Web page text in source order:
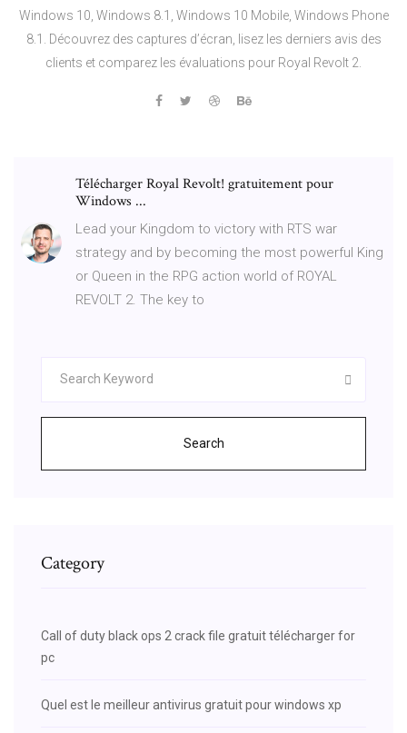
Windows 10, Windows 8.1, Windows 10 Mobile, Windows Phone
8.1. Découvrez des captures d’écran, lisez les derniers avis des
clients et comparez les évaluations pour Royal Revolt 2.
Télécharger Royal Revolt! gratuitement pour
Windows ...
Lead your Kingdom to victory with RTS war
strategy and by becoming the most powerful King
or Queen in the RPG action world of ROYAL
REVOLT 2. The key to
Search
Category
Call of duty black ops 2 crack file gratuit télécharger for
pc
Quel est le meilleur antivirus gratuit pour windows xp